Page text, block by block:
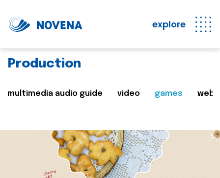
explore
Production
multimedia audio guide video games web